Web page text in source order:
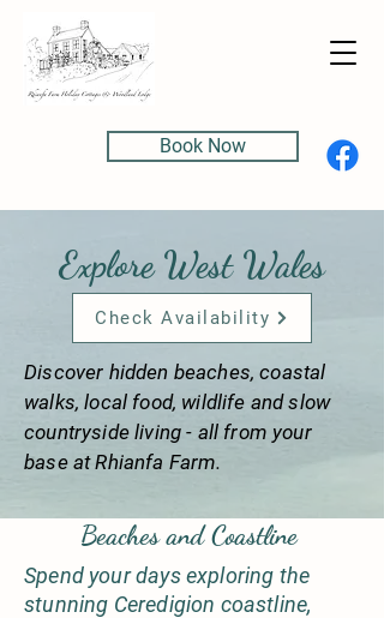
Book Now
Explore West Wales
Check Availability
Discover hidden beaches, coastal
walks, local food, wildlife and slow
countryside living - all from your
base at Rhianfa Farm.
Beaches and Coastline
Spend your days exploring the
stunning Ceredigion coastline,